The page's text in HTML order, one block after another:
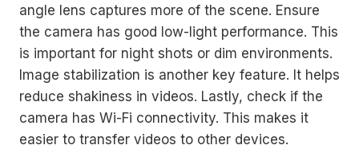
angle lens captures more of the scene. Ensure
the camera has good low-light performance. This
is important for night shots or dim environments.
Image stabilization is another key feature. It helps
reduce shakiness in videos. Lastly, check if the
camera has Wi-Fi connectivity. This makes it
easier to transfer videos to other devices.